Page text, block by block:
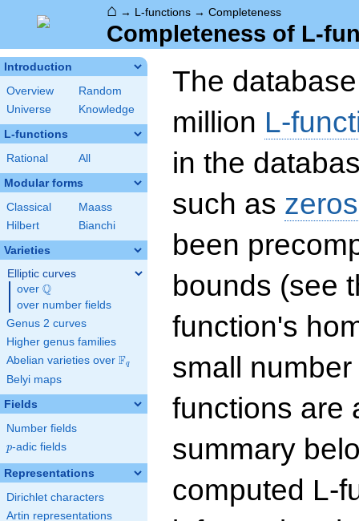
⌂ → L-functions → Completeness
Completeness of L-
Introduction
Overview
Random
Universe
Knowledge
L-functions
Rational All
Modular forms
Classical
Maass
Hilbert
Bianchi
Varieties
Elliptic curves
over \Q
Q
over number fields
Genus 2 curves
Higher genus families
Abelian varieties over \F_{q}
Fq
Belyi maps
Fields
Number fields
p
p-adic fields
Representations
Dirichlet characters
Artin representations
The
million L-
in the
such as zeros
been
bounds (see
function's
small
functions are
summary
computed L-